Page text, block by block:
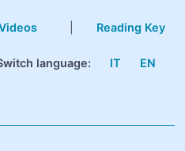
Reading Key
language: IT EN